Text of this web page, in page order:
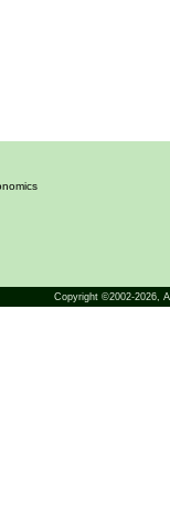
Copyright ©2002-2026,